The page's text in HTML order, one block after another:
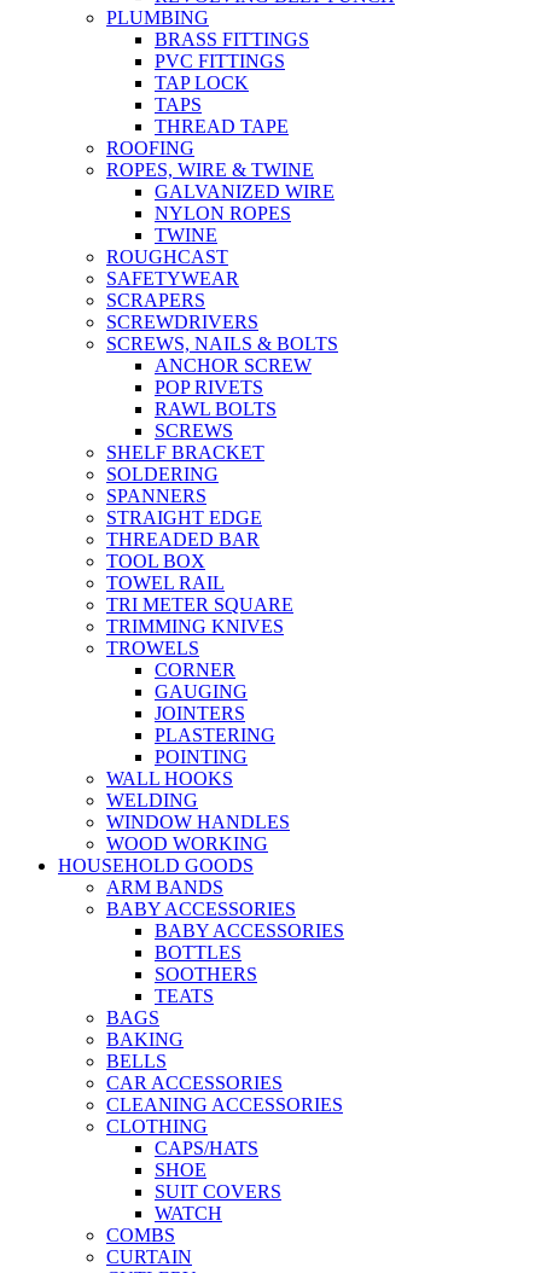
PLUMBING
BRASS FITTINGS
PVC FITTINGS
TAP LOCK
TAPS
THREAD TAPE
ROOFING
ROPES, WIRE & TWINE
GALVANIZED WIRE
NYLON ROPES
TWINE
ROUGHCAST
SAFETYWEAR
SCRAPERS
SCREWDRIVERS
SCREWS, NAILS & BOLTS
ANCHOR SCREW
POP RIVETS
RAWL BOLTS
SCREWS
SHELF BRACKET
SOLDERING
SPANNERS
STRAIGHT EDGE
THREADED BAR
TOOL BOX
TOWEL RAIL
TRI METER SQUARE
TRIMMING KNIVES
TROWELS
CORNER
GAUGING
JOINTERS
PLASTERING
POINTING
WALL HOOKS
WELDING
WINDOW HANDLES
WOOD WORKING
HOUSEHOLD GOODS
ARM BANDS
BABY ACCESSORIES
BABY ACCESSORIES
BOTTLES
SOOTHERS
TEATS
BAGS
BAKING
BELLS
CAR ACCESSORIES
CLEANING ACCESSORIES
CLOTHING
CAPS/HATS
SHOE
SUIT COVERS
WATCH
COMBS
CURTAIN